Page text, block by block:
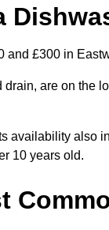
and £300 in
are on the
availability also
10 years old.